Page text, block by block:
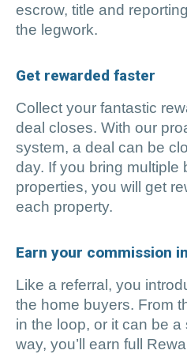
escrow, title and
the legwork.
Get rewarded faster
Collect your fantastic
deal closes. With our
system, a deal can be
day. If you bring multiple
properties, you will get
each property.
Earn your commission
Like a referral, you
the home buyers. From
in the loop, or it can be
way, you’ll earn full